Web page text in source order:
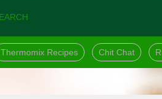
Thermomix Recipes Chit Chat